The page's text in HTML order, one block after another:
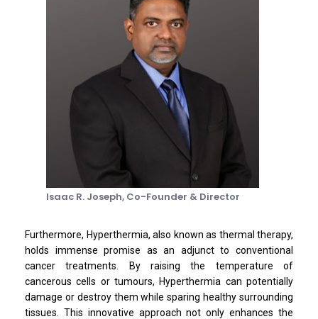
Isaac R. Joseph, Co-Founder & Director
Furthermore, Hyperthermia, also known as thermal therapy,
holds immense promise as an adjunct to conventional
cancer treatments. By raising the temperature of
cancerous cells or tumours, Hyperthermia can potentially
damage or destroy them while sparing healthy surrounding
tissues. This innovative approach not only enhances the